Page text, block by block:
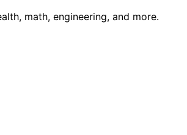
math, engineering, and more.